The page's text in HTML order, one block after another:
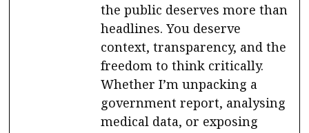
the public deserves more than
headlines. You deserve
context, transparency, and the
freedom to think critically.
Whether I’m unpacking a
government report, analysing
medical data, or exposing